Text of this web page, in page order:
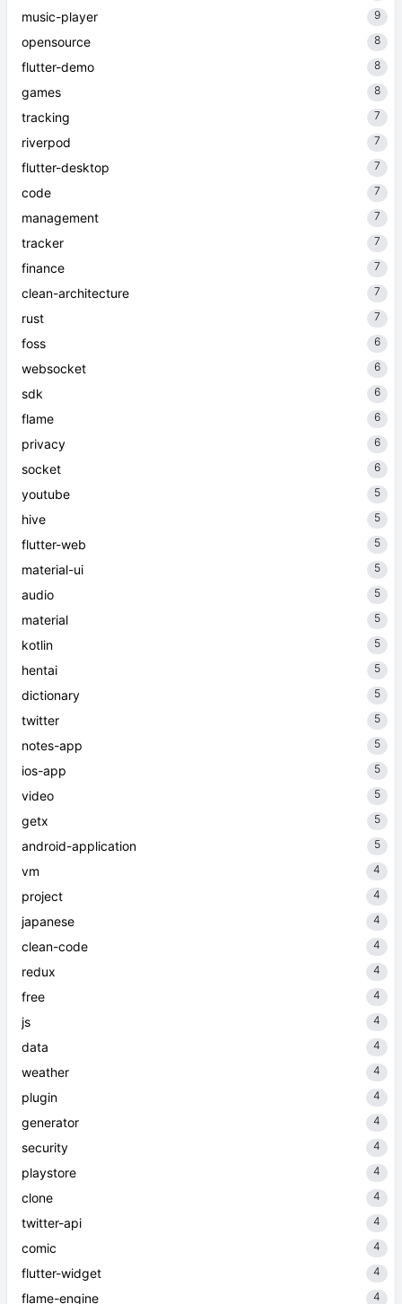
music-player 9
opensource 8
flutter-demo 8
games 8
tracking 7
riverpod 7
flutter-desktop 7
code 7
management 7
tracker 7
finance 7
clean-architecture 7
rust 7
foss 6
websocket 6
sdk 6
flame 6
privacy 6
socket 6
youtube 5
hive 5
flutter-web 5
material-ui 5
audio 5
material 5
kotlin 5
hentai 5
dictionary 5
twitter 5
notes-app 5
ios-app 5
video 5
getx 5
android-application 5
vm 4
project 4
japanese 4
clean-code 4
redux 4
free 4
js 4
data 4
weather 4
plugin 4
generator 4
security 4
playstore 4
clone 4
twitter-api 4
comic 4
flutter-widget 4
flame-engine 4